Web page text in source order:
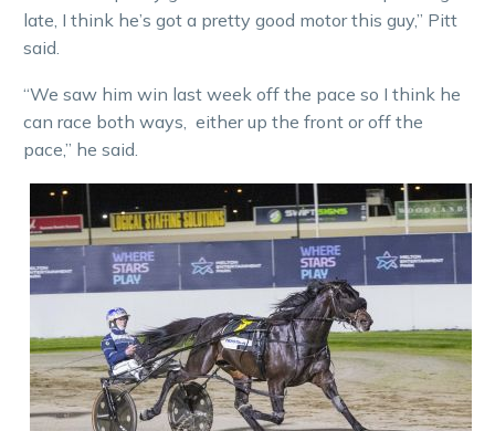
late, I think he’s got a pretty good motor this guy,” Pitt
said.
“We saw him win last week off the pace so I think he
can race both ways, either up the front or off the
pace,” he said.